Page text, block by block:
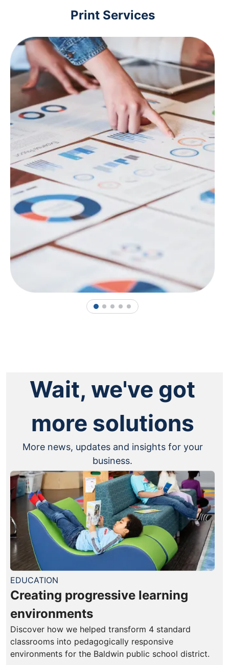
Print Services
1 2 3 4 5
Wait, we've got
more solutions
More news, updates and insights for your
business.
EDUCATION
Creating progressive learning
environments
Discover how we helped transform 4 standard
classrooms into pedagogically responsive
environments for the Baldwin public school district.